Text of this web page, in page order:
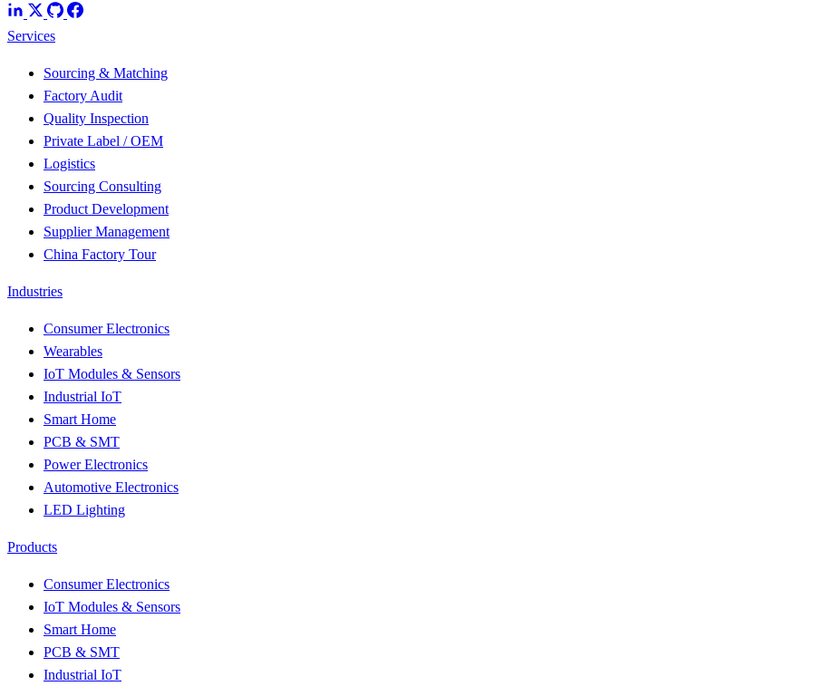
Services
Sourcing & Matching
Factory Audit
Quality Inspection
Private Label / OEM
Logistics
Sourcing Consulting
Product Development
Supplier Management
China Factory Tour
Industries
Consumer Electronics
Wearables
IoT Modules & Sensors
Industrial IoT
Smart Home
PCB & SMT
Power Electronics
Automotive Electronics
LED Lighting
Products
Consumer Electronics
IoT Modules & Sensors
Smart Home
PCB & SMT
Industrial IoT